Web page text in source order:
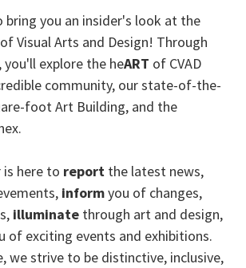
bring you an insider's look at the
Visual Arts and Design! Through
explore the heART of CVAD
community, our state-of-the-
foot Art Building, and the
here to report the latest news,
informyou of changes,
illuminate through art and design,
of exciting events and exhibitions.
we strive to be distinctive, inclusive,